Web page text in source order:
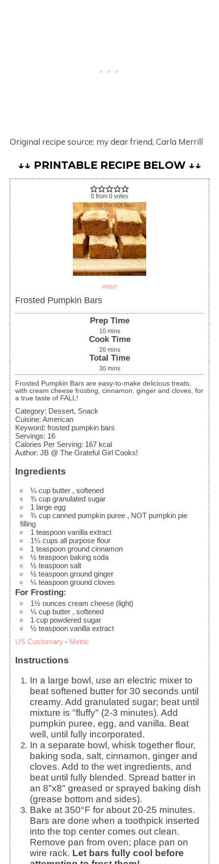
Original recipe source: my dear friend, Carla Merrill
↓↓ PRINTABLE RECIPE BELOW ↓↓
0 from 0 votes
PRINT
Frosted Pumpkin Bars
Prep Time
10 mins
Cook Time
20 mins
Total Time
30 mins
Frosted Pumpkin Bars are easy-to-make delicious treats,
with cream cheese frosting, cinnamon, ginger and cloves, for
a true taste of FALL!
Category: Dessert, Snack
Cuisine: American
Keyword: frosted pumpkin bars
Servings: 16
Calories Per Serving: 167 kcal
Author: JB @ The Grateful Girl Cooks!
Ingredients
¼ cup butter , softened
¾ cup granulated sugar
1 large egg
¾ cup canned pumpkin puree , NOT pumpkin pie
filling
1 teaspoon vanilla extract
1¼ cups all purpose flour
1 teaspoon ground cinnamon
½ teaspoon baking soda
½ teaspoon salt
½ teaspoon ground ginger
¼ teaspoon ground cloves
For Frosting:
1½ ounces cream cheese (light)
¼ cup butter , softened
1 cup powdered sugar
½ teaspoon vanilla extract
US Customary - Metric
Instructions
In a large bowl, use an electric mixer to
beat softened butter for 30 seconds until
creamy. Add granulated sugar; beat until
mixture is "fluffy" (2-3 minutes). Add
pumpkin puree, egg, and vanilla. Beat
well, until fully incorporated.
In a separate bowl, whisk together flour,
baking soda, salt, cinnamon, ginger and
cloves. Add to the wet ingredients, and
beat until fully blended. Spread batter in
an 8"x8" greased or sprayed baking dish
(grease bottom and sides).
Bake at 350°F for about 20-25 minutes.
Bars are done when a toothpick inserted
into the top center comes out clean.
Remove pan from oven; place pan on
wire rack. Let bars fully cool before